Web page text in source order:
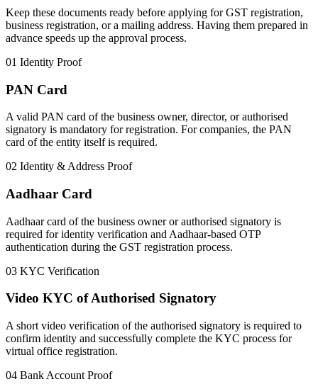
Keep these documents ready before applying for GST registration,
business registration, or a mailing address. Having them prepared in
advance speeds up the approval process.
01 Identity Proof
PAN Card
A valid PAN card of the business owner, director, or authorised
signatory is mandatory for registration. For companies, the PAN
card of the entity itself is required.
02 Identity & Address Proof
Aadhaar Card
Aadhaar card of the business owner or authorised signatory is
required for identity verification and Aadhaar-based OTP
authentication during the GST registration process.
03 KYC Verification
Video KYC of Authorised Signatory
A short video verification of the authorised signatory is required to
confirm identity and successfully complete the KYC process for
virtual office registration.
04 Bank Account Proof